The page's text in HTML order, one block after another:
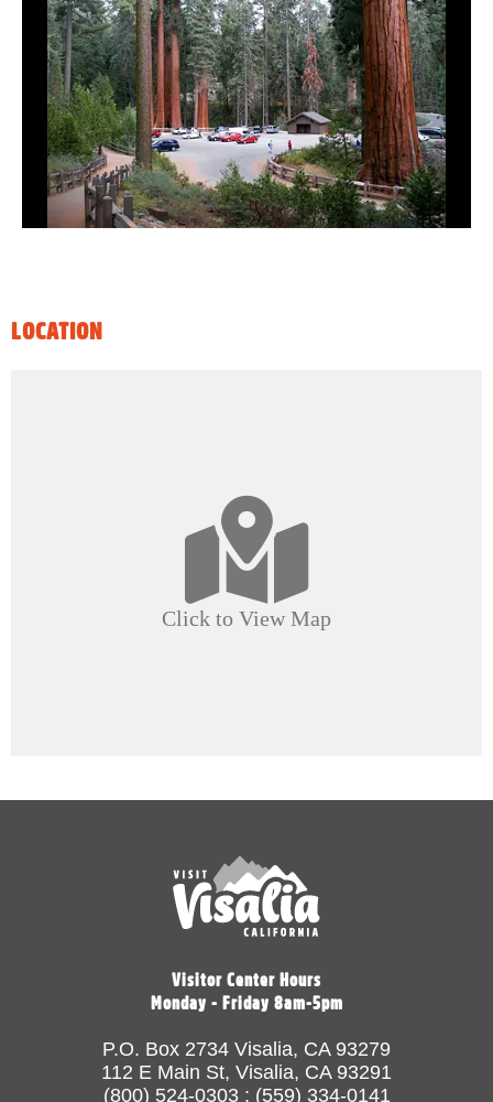
LOCATION
Click to View Map
Visitor Center Hours
Monday - Friday 8am-5pm
P.O. Box 2734 Visalia, CA 93279
112 E Main St, Visalia, CA 93291
(800) 524-0303 : (559) 334-0141